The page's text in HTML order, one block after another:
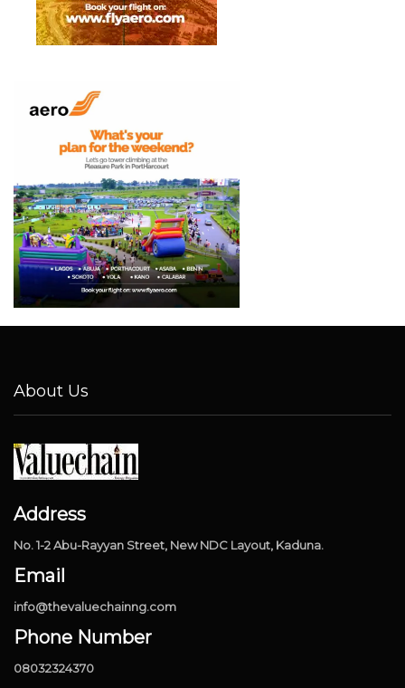
About Us
Address
No. 1-2 Abu-Rayyan Street, New NDC Layout, Kaduna.
Email
info@thevaluechainng.com
Phone Number
08032324370